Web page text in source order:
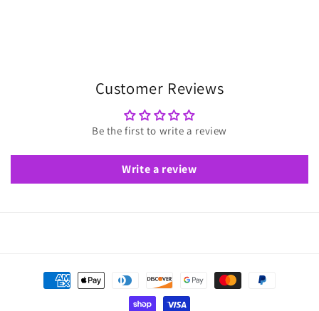
Customer Reviews
Be the first to write a review
Write a review
Payment
methods